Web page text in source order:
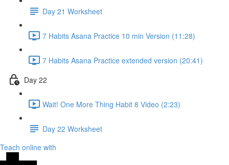
Day 21 Worksheet
7 Habits Asana Practice 10 min Version (11:28)
7 Habits Asana Practice extended version (20:41)
Day 22
Wait! One More Thing Habit 8 Video (2:23)
Day 22 Worksheet
Teach online with